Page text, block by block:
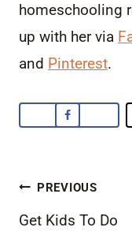
homeschooling
up with her via
and Pinterest.
Post
navigation
PREVIOUS
Get Kids To Do